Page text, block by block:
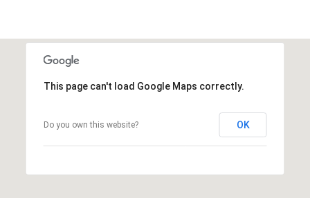
This page can't load Google Maps correctly.
Do you own this website? OK